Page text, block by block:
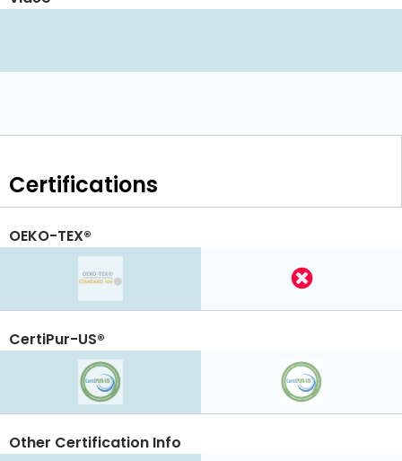
Certifications
OEKO-TEX®
CertiPur-US®
Other Certification Info